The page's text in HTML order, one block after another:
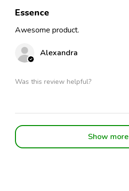
Essence
Awesome product.
Alexandra
Was this review helpful?
Show more